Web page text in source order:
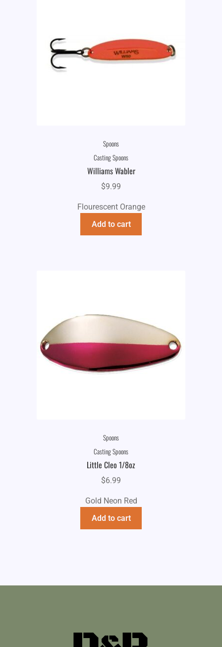
Spoons
Casting Spoons
Williams Wabler
$9.99
Flourescent Orange
Add to cart
Spoons
Casting Spoons
Little Cleo 1/8oz
$6.99
Gold Neon Red
Add to cart